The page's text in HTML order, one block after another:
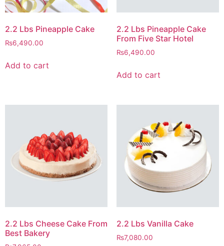
2.2 Lbs Pineapple Cake
₨6,490.00
Add to cart
2.2 Lbs Pineapple Cake
From Five Star Hotel
₨6,490.00
Add to cart
2.2 Lbs Cheese Cake From
Best Bakery
2.2 Lbs Vanilla Cake
₨7,080.00